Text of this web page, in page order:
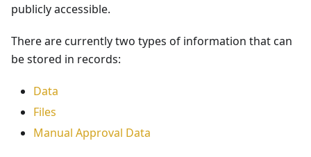
publicly accessible.
There are currently two types of information that can
be stored in records:
Data
Files
Manual Approval Data